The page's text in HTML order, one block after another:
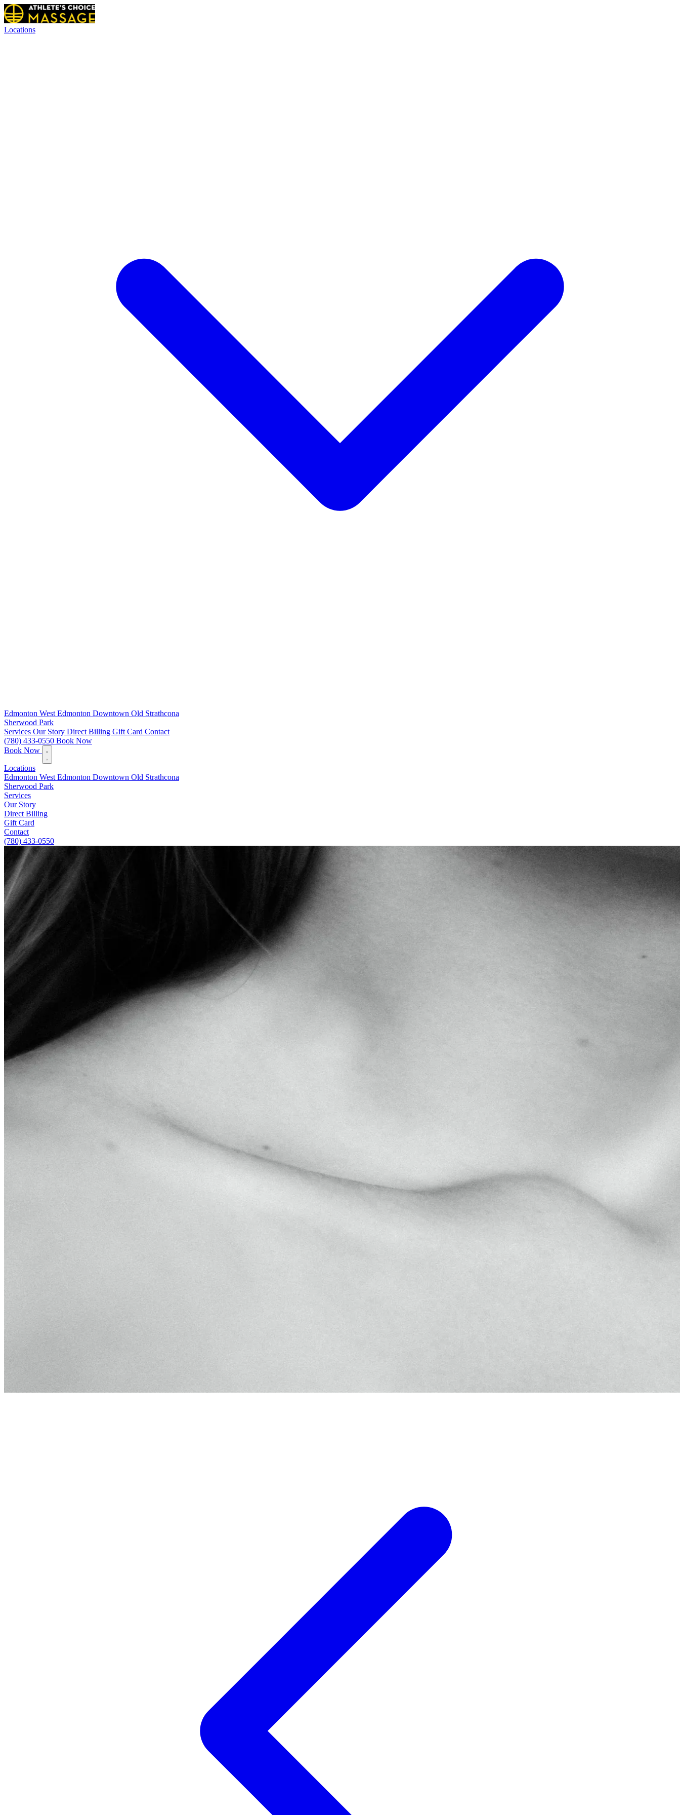
Locations
Edmonton West Edmonton Downtown Old Strathcona
Sherwood Park
Services Our Story Direct Billing Gift Card Contact
(780) 433-0550 Book Now
Book Now
Locations
Edmonton West Edmonton Downtown Old Strathcona
Sherwood Park
Services
Our Story
Direct Billing
Gift Card
Contact
(780) 433-0550